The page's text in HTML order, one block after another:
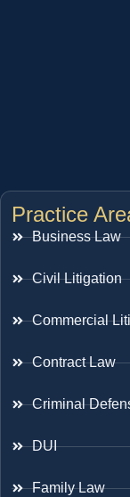
Practice
Business Law
Civil Litigation
Commercial
Contract Law
Criminal
DUI
Family Law